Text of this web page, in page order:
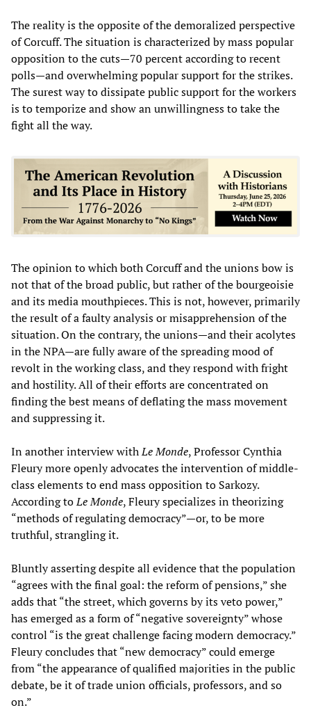
The reality is the opposite of the demoralized perspective
of Corcuff. The situation is characterized by mass popular
opposition to the cuts—70 percent according to recent
polls—and overwhelming popular support for the strikes.
The surest way to dissipate public support for the workers
is to temporize and show an unwillingness to take the
fight all the way.
The opinion to which both Corcuff and the unions bow is
not that of the broad public, but rather of the bourgeoisie
and its media mouthpieces. This is not, however, primarily
the result of a faulty analysis or misapprehension of the
situation. On the contrary, the unions—and their acolytes
in the NPA—are fully aware of the spreading mood of
revolt in the working class, and they respond with fright
and hostility. All of their efforts are concentrated on
finding the best means of deflating the mass movement
and suppressing it.
In another interview withLe Monde, Professor Cynthia
Fleury more openly advocates the intervention of middle-
class elements to end mass opposition to Sarkozy.
According toLe Monde, Fleury specializes in theorizing
“methods of regulating democracy”—or, to be more
truthful, strangling it.
Bluntly asserting despite all evidence that the population
“agrees with the final goal: the reform of pensions,” she
adds that “the street, which governs by its veto power,”
has emerged as a form of “negative sovereignty” whose
control “is the great challenge facing modern democracy.”
Fleury concludes that “new democracy” could emerge
from “the appearance of qualified majorities in the public
debate, be it of trade union officials, professors, and so
on.”